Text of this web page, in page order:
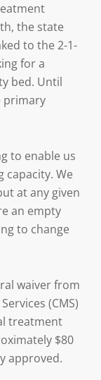
the state
to the 2-1-
for a
bed. Until
primary
to enable us
capacity. We
at any given
an empty
to change
waiver from
(CMS)
treatment
$80
approved.